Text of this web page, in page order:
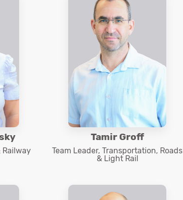
Railway
Tamir Groff
Team Leader, Transportation, Roads
& Light Rail